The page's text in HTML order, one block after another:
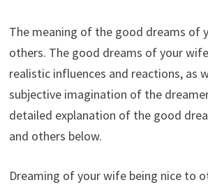
The meaning of the good dreams of
others. The good dreams of your
realistic influences and reactions, as
subjective imagination of the
detailed explanation of the good
and others below.
Dreaming of your wife being nice to